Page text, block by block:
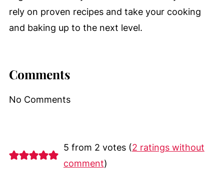
rely on proven recipes and take your cooking
and baking up to the next level.
Comments
No Comments
5 from 2 votes (2 ratings without
comment)